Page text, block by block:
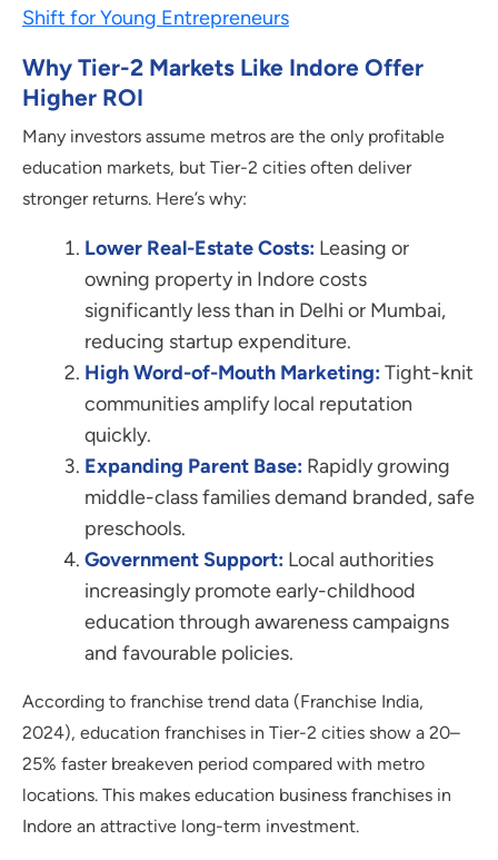
Shift for Young Entrepreneurs
Why Tier-2 Markets Like Indore Offer
Higher ROI
Many investors assume metros are the only profitable
education markets, but Tier-2 cities often deliver
stronger returns. Here’s why:
Lower Real-Estate Costs: Leasing or
owning property in Indore costs
significantly less than in Delhi or Mumbai,
reducing startup expenditure.
High Word-of-Mouth Marketing:Tight-knit
communities amplify local reputation
quickly.
Expanding Parent Base: Rapidly growing
middle-class families demand branded, safe
preschools.
Government Support: Local authorities
increasingly promote early-childhood
education through awareness campaigns
and favourable policies.
According to franchise trend data (Franchise India,
2024), education franchises in Tier-2 cities show a 20–
25% faster breakeven period compared with metro
locations. This makes education business franchises in
Indore an attractive long-term investment.